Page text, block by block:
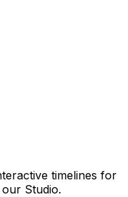
timelines for
Studio.